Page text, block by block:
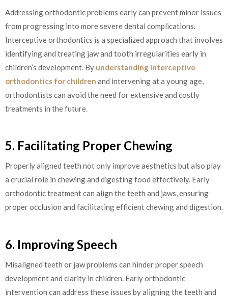
Addressing orthodontic problems early can prevent minor issues
from progressing into more severe dental complications.
Interceptive orthodontics is a specialized approach that involves
identifying and treating jaw and tooth irregularities early in
children’s development. By understanding interceptive
orthodontics for children and intervening at a young age,
orthodontists can avoid the need for extensive and costly
treatments in the future.
5. Facilitating Proper Chewing
Properly aligned teeth not only improve aesthetics but also play
a crucial role in chewing and digesting food effectively. Early
orthodontic treatment can align the teeth and jaws, ensuring
proper occlusion and facilitating efficient chewing and digestion.
6. Improving Speech
Misaligned teeth or jaw problems can hinder proper speech
development and clarity in children. Early orthodontic
intervention can address these issues by aligning the teeth and